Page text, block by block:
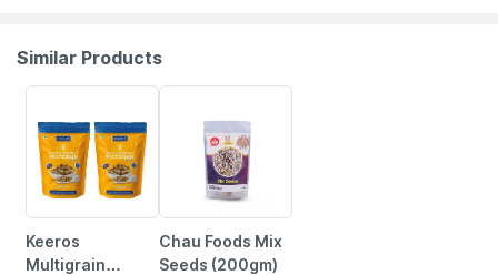
Similar Products
Keeros
Multigrain
Chau Foods Mix
Seeds (200gm)